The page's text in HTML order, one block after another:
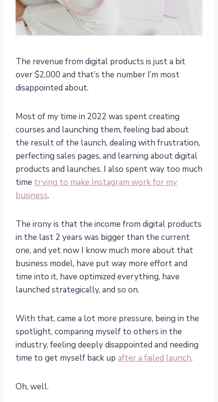
The revenue from digital products is just a bit
over $2,000 and that’s the number I’m most
disappointed about.
Most of my time in 2022 was spent creating
courses and launching them, feeling bad about
the result of the launch, dealing with frustration,
perfecting sales pages, and learning about digital
products and launches. I also spent way too much
time trying to make Instagram work for my
business.
The irony is that the income from digital products
in the last 2 years was bigger than the current
one, and yet now I know much more about that
business model, have put way more effort and
time into it, have optimized everything, have
launched strategically, and so on.
With that, came a lot more pressure, being in the
spotlight, comparing myself to others in the
industry, feeling deeply disappointed and needing
time to get myself back up after a failed launch.
Oh, well.